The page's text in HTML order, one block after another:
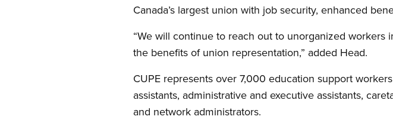
Canada’s largest union with job security, enhanced
“We will continue to reach out to unorganized
the benefits of union representation,” added Head.
CUPE represents over 7,000 education support
assistants, administrative and executive assistants,
and network administrators.